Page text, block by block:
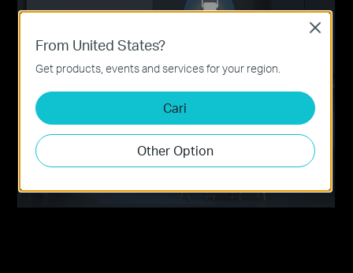
From United States?
Get products, events and services for your region.
Cari
Other Option
Close